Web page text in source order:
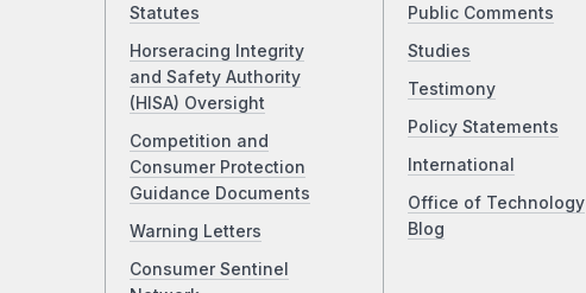
Statutes
Horseracing Integrity
and Safety Authority
(HISA) Oversight
Competition and
Consumer Protection
Guidance Documents
Warning Letters
Consumer Sentinel
Public Comments
Studies
Testimony
Policy Statements
International
Office of Technology
Blog